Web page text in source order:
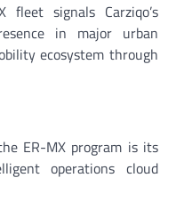
signals Carziqo’s
in major urban
ecosystem through
ER-MX program is its
operations cloud